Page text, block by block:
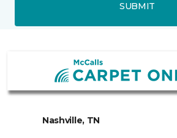
SUBMIT
Nashville, TN